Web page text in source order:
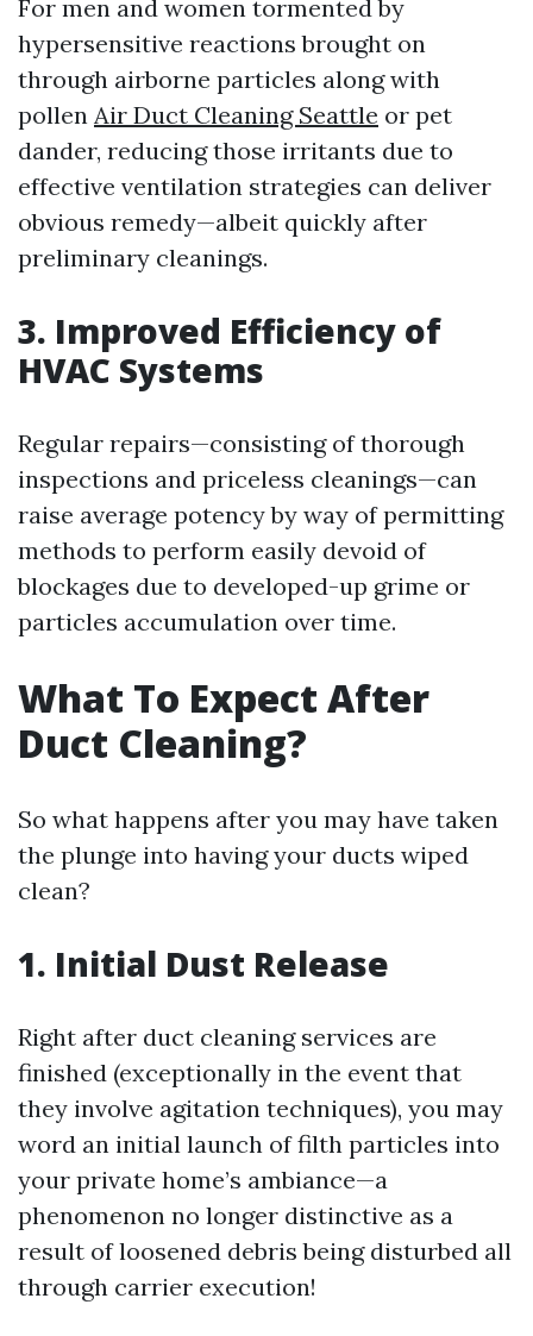
For men and women tormented by
hypersensitive reactions brought on
through airborne particles along with
pollen Air Duct Cleaning Seattle or pet
dander, reducing those irritants due to
effective ventilation strategies can deliver
obvious remedy—albeit quickly after
preliminary cleanings.
3. Improved Efficiency of
HVAC Systems
Regular repairs—consisting of thorough
inspections and priceless cleanings—can
raise average potency by way of permitting
methods to perform easily devoid of
blockages due to developed-up grime or
particles accumulation over time.
What To Expect After
Duct Cleaning?
So what happens after you may have taken
the plunge into having your ducts wiped
clean?
1. Initial Dust Release
Right after duct cleaning services are
finished (exceptionally in the event that
they involve agitation techniques), you may
word an initial launch of filth particles into
your private home’s ambiance—a
phenomenon no longer distinctive as a
result of loosened debris being disturbed all
through carrier execution!